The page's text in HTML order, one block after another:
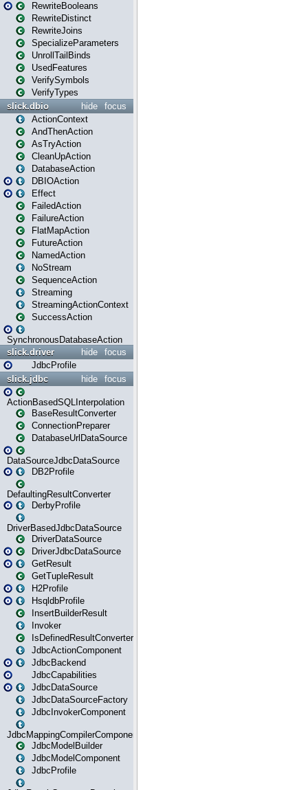
RewriteBooleans
RewriteDistinct
RewriteJoins
SpecializeParameters
UnrollTailBinds
UsedFeatures
VerifySymbols
VerifyTypes
focus
hide
slick.dbio
ActionContext
AndThenAction
AsTryAction
CleanUpAction
DatabaseAction
DBIOAction
Effect
FailedAction
FailureAction
FlatMapAction
FutureAction
NamedAction
NoStream
SequenceAction
Streaming
StreamingActionContext
SuccessAction
SynchronousDatabaseAction
focus
hide
slick.driver
JdbcProfile
focus
hide
slick.jdbc
ActionBasedSQLInterpolation
BaseResultConverter
ConnectionPreparer
DatabaseUrlDataSource
DataSourceJdbcDataSource
DB2Profile
DefaultingResultConverter
DerbyProfile
DriverBasedJdbcDataSource
DriverDataSource
DriverJdbcDataSource
GetResult
GetTupleResult
H2Profile
HsqldbProfile
InsertBuilderResult
Invoker
IsDefinedResultConverter
JdbcActionComponent
JdbcBackend
JdbcCapabilities
JdbcDataSource
JdbcDataSourceFactory
JdbcInvokerComponent
JdbcMappingCompilerComponent
JdbcModelBuilder
JdbcModelComponent
JdbcProfile